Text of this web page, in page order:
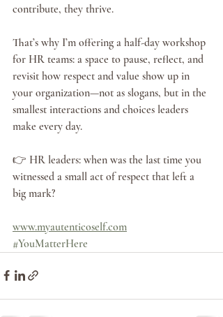
contribute, they thrive.
That’s why I’m offering a half-day workshop
for HR teams: a space to pause, reflect, and
revisit how respect and value show up in
your organization—not as slogans, but in the
smallest interactions and choices leaders
make every day.
👉 HR leaders: when was the last time you
witnessed a small act of respect that left a
big mark?
www.myautenticoself.com
#YouMatterHere